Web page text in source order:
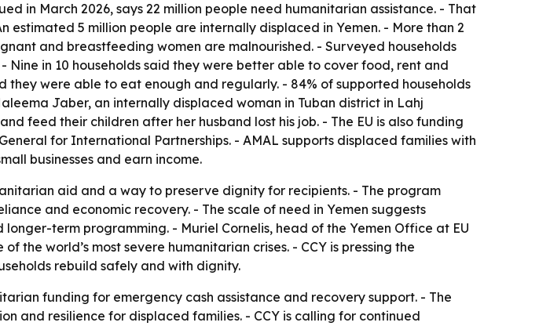
in March 2026, says 22 million people need humanitarian assistance. - That
5 million people are internally displaced in Yemen. - More than 2
and breastfeeding women are malnourished. - Surveyed households
in 10 households said they were better able to cover food, rent and
were able to eat enough and regularly. - 84% of supported households
Jaber, an internally displaced woman in Tuban district in Lahj
feed their children after her husband lost his job. - The EU is also funding
for International Partnerships. - AMAL supports displaced families with
businesses and earn income.
aid and a way to preserve dignity for recipients. - The program
and economic recovery. - The scale of need in Yemen suggests
term programming. - Muriel Cornelis, head of the Yemen Office at EU
the world’s most severe humanitarian crises. - CCY is pressing the
rebuild safely and with dignity.
funding for emergency cash assistance and recovery support. - The
and resilience for displaced families. - CCY is calling for continued